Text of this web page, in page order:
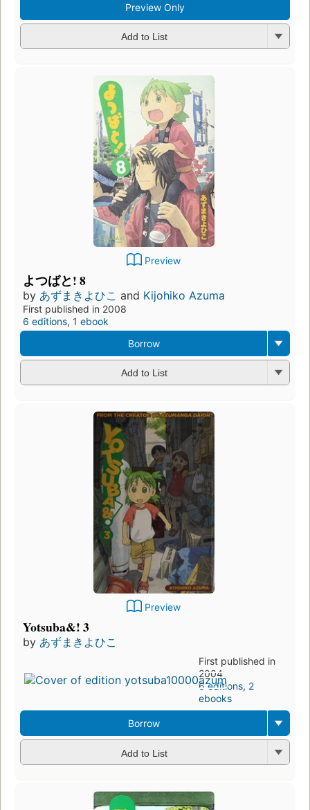
Preview Only
Add to List
Preview
よつばと! 8
by あずまきよひこ and Kijohiko Azuma
First published in 2008
6 editions, 1 ebook
Borrow
Add to List
Preview
Yotsuba&! 3
by あずまきよひこ
First published in
2004
6 editions, 2
ebooks
Borrow
Add to List